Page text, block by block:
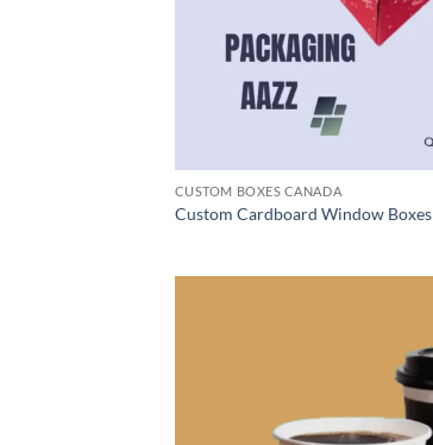
CUSTOM BOXES CANADA
Custom Cardboard Window Boxes